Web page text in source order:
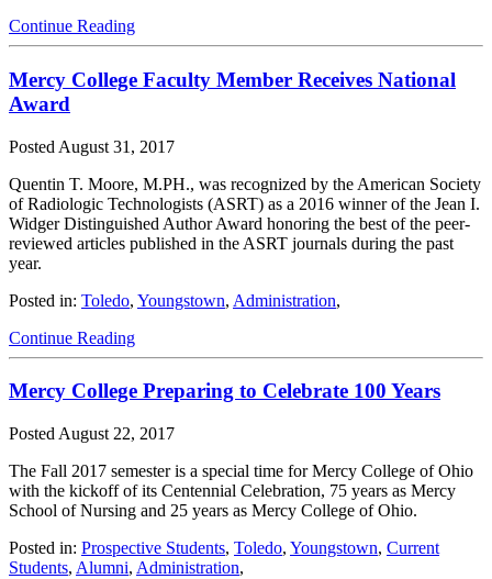
Continue Reading
Mercy College Faculty Member Receives National
Award
Posted August 31, 2017
Quentin T. Moore, M.PH., was recognized by the American Society
of Radiologic Technologists (ASRT) as a 2016 winner of the Jean I.
Widger Distinguished Author Award honoring the best of the peer-
reviewed articles published in the ASRT journals during the past
year.
Posted in: Toledo, Youngstown, Administration,
Continue Reading
Mercy College Preparing to Celebrate 100 Years
Posted August 22, 2017
The Fall 2017 semester is a special time for Mercy College of Ohio
with the kickoff of its Centennial Celebration, 75 years as Mercy
School of Nursing and 25 years as Mercy College of Ohio.
Posted in: Prospective Students, Toledo, Youngstown, Current
Students, Alumni, Administration,